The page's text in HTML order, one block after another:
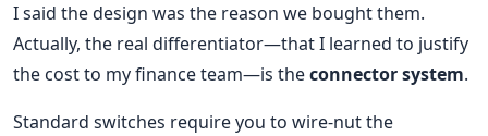
I said the design was the reason we bought them.
Actually, the real differentiator—that I learned to justify
the cost to my finance team—is theconnector system.
Standard switches require you to wire-nut the